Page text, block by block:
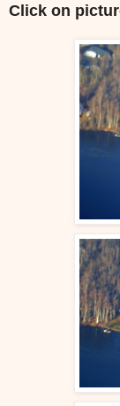
Click on